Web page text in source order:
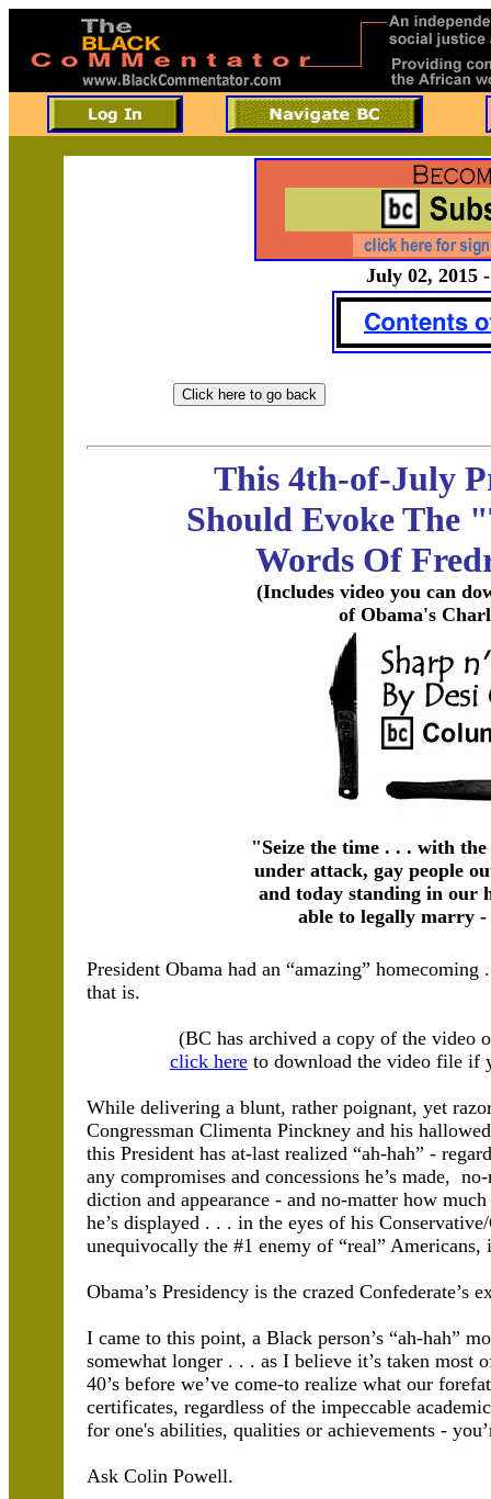
July 02, 2015
This 4th-of-July
Should Evoke The
Words Of
(Includes video you can
of Obama's
"Seize the time . . . with
under attack, gay people
and today standing in our
able to legally marry
President Obama had an “amazing”
that is.
(BC has archived a copy of the video
click here to download the video file if
While delivering a blunt, rather poignant, yet
Congressman Climenta Pinckney and his
this President has at-last realized “ah-hah” -
any compromises and concessions he’s made,
diction and appearance - and no-matter how
he’s displayed . . . in the eyes of his
unequivocally the #1 enemy of “real”
Obama’s Presidency is the crazed
I came to this point, a Black person’s “ah-hah”
somewhat longer . . . as I believe it’s taken most
40’s before we’ve come-to realize what our
certificates, regardless of the impeccable
for one's abilities, qualities or achievements -
Ask Colin Powell.